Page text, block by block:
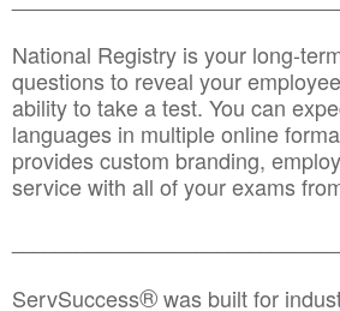
National Registry is your long-
questions to reveal your
ability to take a test. You can
languages in multiple online
provides custom branding,
service with all of your exams
ServSuccess®was built for